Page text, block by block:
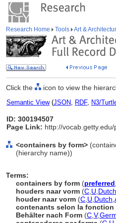
Research Home Tools Art &
Click the icon to view the
Semantic View(JSON, RDF, N3/
ID: 300194507
Page Link: http://
<containers by form>
(hierarchy name))
Terms:
containers by form (preferred
houders naar vorm (C U
houder naar vorm (C U Dutch
contenants selon la fonction
Behälter nach Form (C V,